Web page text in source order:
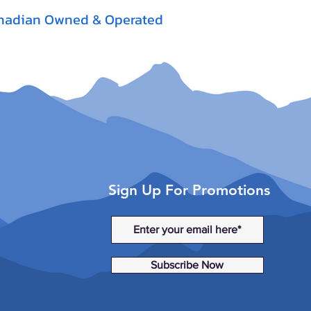
Owned & Operated
Sign Up For Promotions
Subscribe Now